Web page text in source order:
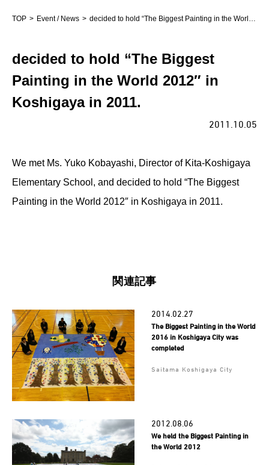
TOP Event / News decided to hold “The Biggest Painting in the World 2012″ in Koshigaya in 2011.
decided to hold “The Biggest
Painting in the World 2012″ in
Koshigaya in 2011.
2011.10.05
We met Ms. Yuko Kobayashi, Director of Kita-Koshigaya
Elementary School, and decided to hold “The Biggest
Painting in the World 2012″ in Koshigaya in 2011.
関連記事
2014.02.27
The Biggest Painting in the World
2016 in Koshigaya City was
completed
Saitama Koshigaya City
2012.08.06
We held the Biggest Painting in
the World 2012